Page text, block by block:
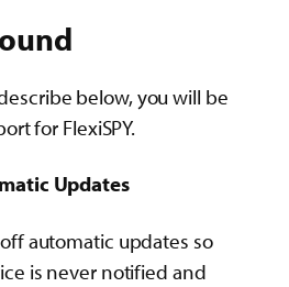
below, you will be
for FlexiSPY.
Updates
automatic updates so
is never notified and